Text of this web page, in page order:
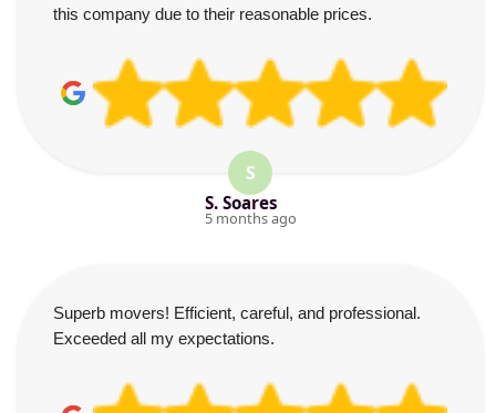
this company due to their reasonable prices.
S
S. Soares
5 months ago
Superb movers! Efficient, careful, and professional.
Exceeded all my expectations.